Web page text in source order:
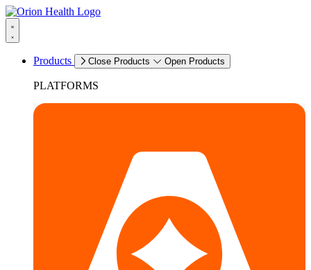
Products Close Products Open Products
PLATFORMS